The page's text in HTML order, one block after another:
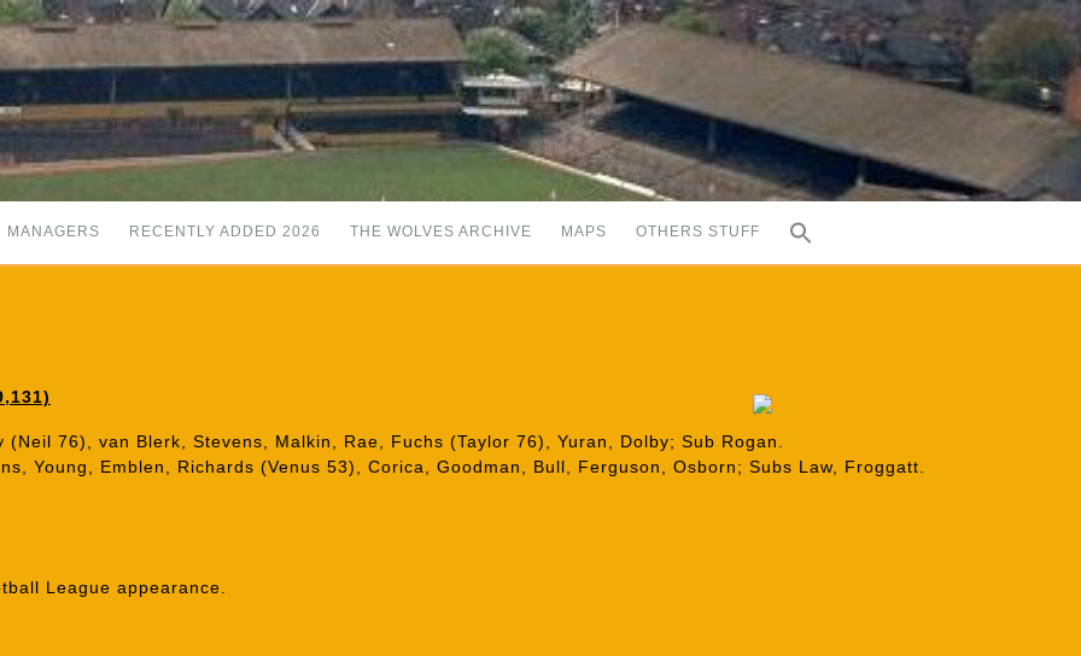
MANAGERS RECENTLY ADDED 2026 THE WOLVES ARCHIVE MAPS OTHERS STUFF
76), van Blerk, Stevens, Malkin, Rae, Fuchs (Taylor 76), Yuran, Dolby; Sub Rogan.
Young, Emblen, Richards (Venus 53), Corica, Goodman, Bull, Ferguson, Osborn; Subs Law, Froggatt.
League appearance.